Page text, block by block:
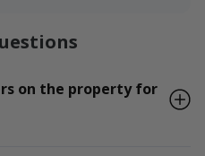
on the property for